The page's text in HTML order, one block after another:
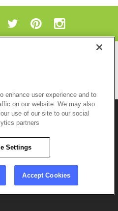
and/or its affiliates and
of Use
Copyright Policy
Sell My
Careers
enhance user experience and to
on our website. We may also
use of our site to our social
partners
Settings
Accept Cookies